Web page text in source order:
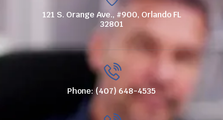
121 S. Orange Ave., #900, Orlando FL
32801
Phone: (407) 648-4535